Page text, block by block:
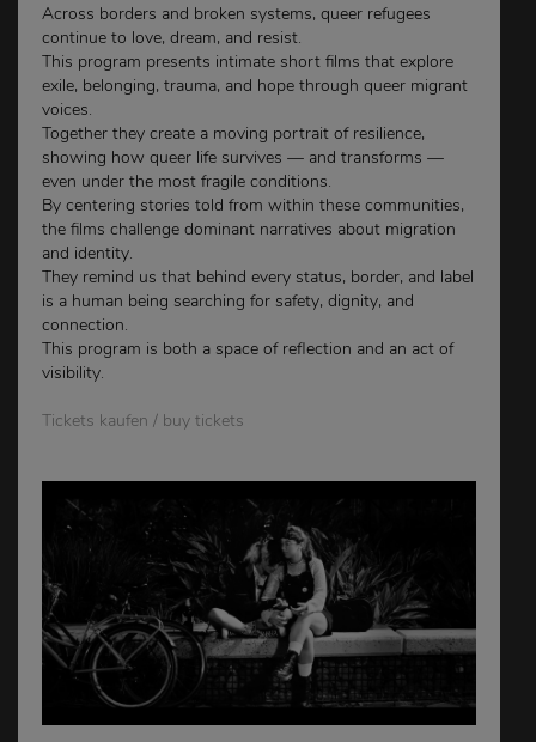
Across borders and broken systems, queer refugees
continue to love, dream, and resist.
This program presents intimate short films that explore
exile, belonging, trauma, and hope through queer migrant
voices.
Together they create a moving portrait of resilience,
showing how queer life survives — and transforms —
even under the most fragile conditions.
By centering stories told from within these communities,
the films challenge dominant narratives about migration
and identity.
They remind us that behind every status, border, and label
is a human being searching for safety, dignity, and
connection.
This program is both a space of reflection and an act of
visibility.
Tickets kaufen / buy tickets